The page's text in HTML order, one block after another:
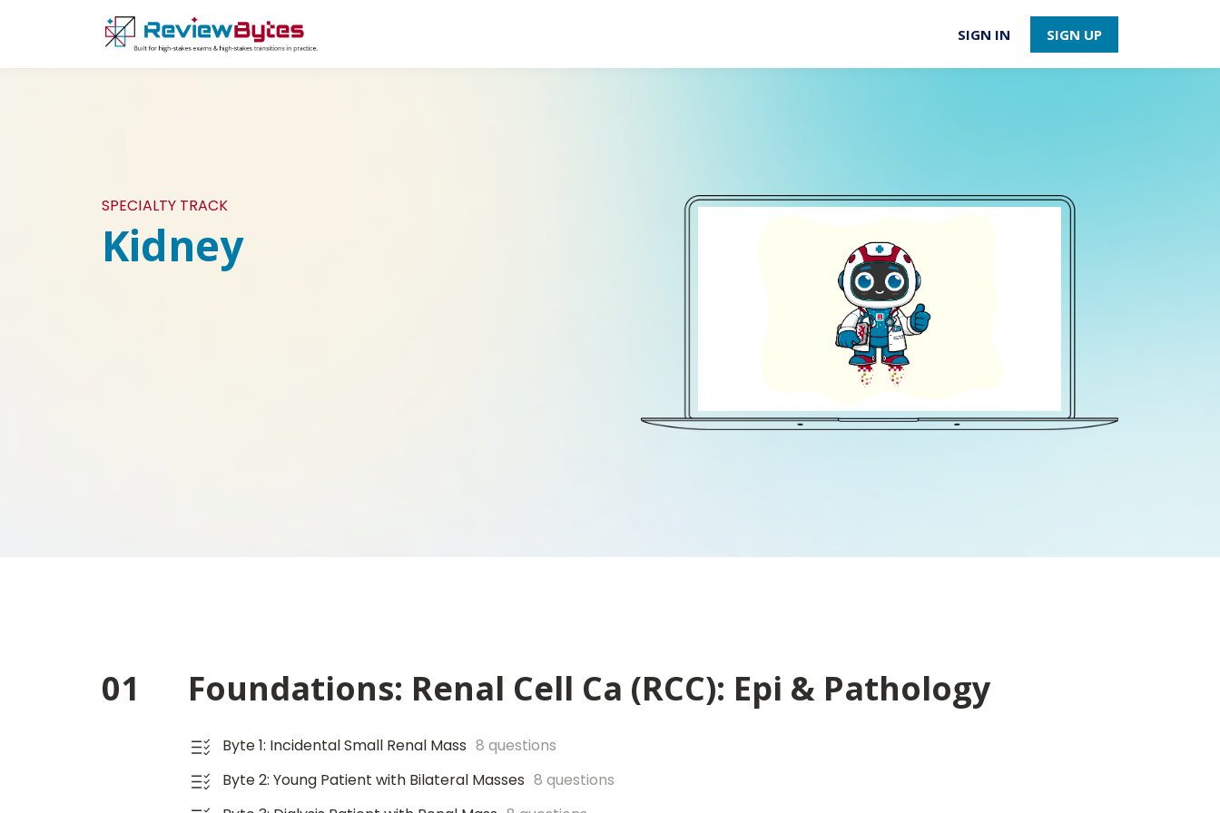
SIGN IN SIGN UP
SPECIALTY TRACK
Kidney
01 Foundations: Renal Cell Ca (RCC): Epi & Pathology
Byte 1: Incidental Small Renal Mass 8 questions
Byte 2: Young Patient with Bilateral Masses 8 questions